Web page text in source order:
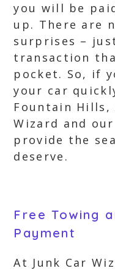
you will be
up. There are
surprises –
transaction
pocket. So, if
your car
Fountain Hills,
Wizard and
provide the
deserve.
Free Towing
Payment
At Junk Car